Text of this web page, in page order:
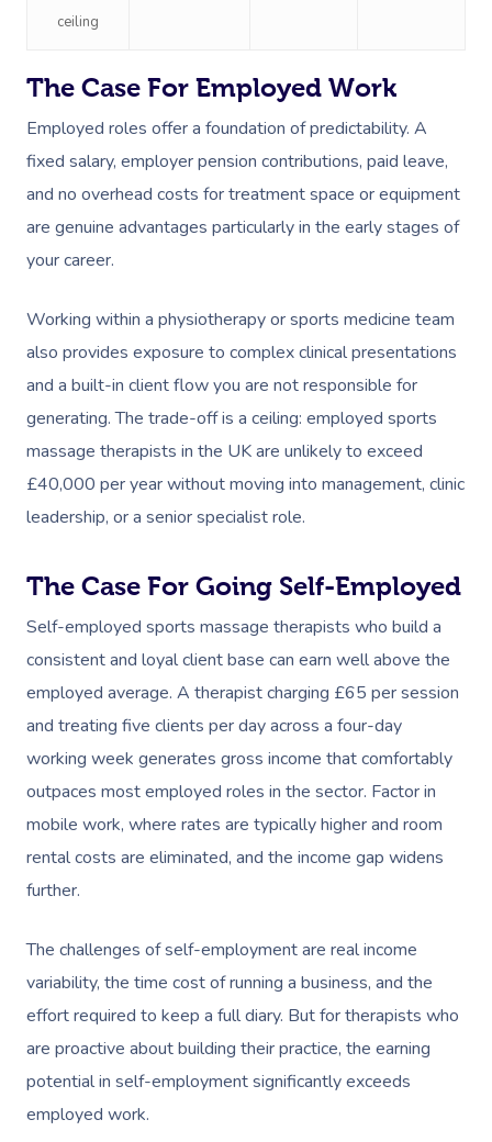
ceiling
The Case For Employed Work
Employed roles offer a foundation of predictability. A
fixed salary, employer pension contributions, paid leave,
and no overhead costs for treatment space or equipment
are genuine advantages particularly in the early stages of
your career.
Working within a physiotherapy or sports medicine team
also provides exposure to complex clinical presentations
and a built-in client flow you are not responsible for
generating. The trade-off is a ceiling: employed sports
massage therapists in the UK are unlikely to exceed
£40,000 per year without moving into management, clinic
leadership, or a senior specialist role.
The Case For Going Self-Employed
Self-employed sports massage therapists who build a
consistent and loyal client base can earn well above the
employed average. A therapist charging £65 per session
and treating five clients per day across a four-day
working week generates gross income that comfortably
outpaces most employed roles in the sector. Factor in
mobile work, where rates are typically higher and room
rental costs are eliminated, and the income gap widens
further.
The challenges of self-employment are real income
variability, the time cost of running a business, and the
effort required to keep a full diary. But for therapists who
are proactive about building their practice, the earning
potential in self-employment significantly exceeds
employed work.